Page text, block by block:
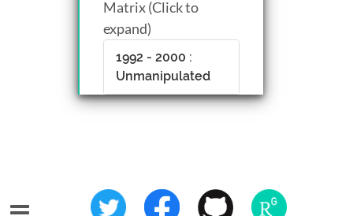
Matrix (Click to
expand)
1992 - 2000 :
Unmanipulated